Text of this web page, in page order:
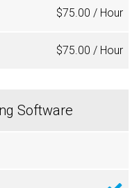
$75.00 / Hour
$75.00 / Hour
Software